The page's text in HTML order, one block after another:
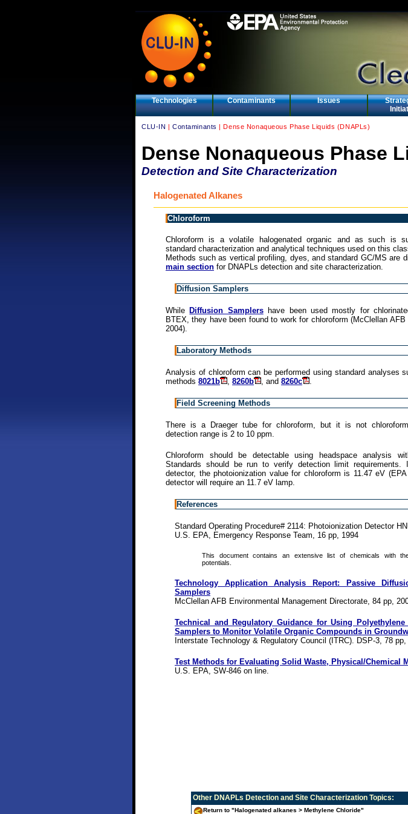
Technologies Contaminants Issues
CLU-IN |Contaminants | Dense Nonaqueous Phase Liquids (DNAPLs)
Dense Nonaqueous Phase
Detection and Site Characterization
Halogenated Alkanes
Chloroform
Chloroform is a volatile halogenated organic and as such is
standard characterization and analytical techniques used on this
Methods such as vertical profiling, dyes, and standard GC/MS are
main section for DNAPLs detection and site characterization.
Diffusion Samplers
While Diffusion Samplershave been used mostly for
BTEX, they have been found to work for chloroform (McClellan AFB
2004).
Laboratory Methods
Analysis of chloroform can be performed using standard analyses
methods 8021b , 8260b , and 8260c .
Field Screening Methods
There is a Draeger tube for chloroform, but it is not
detection range is 2 to 10 ppm.
Chloroform should be detectable using headspace analysis
Standards should be run to verify detection limit
detector, the photoionization value for chloroform is 11.47 eV
detector will require an 11.7 eV lamp.
References
Standard Operating Procedure# 2114: Photoionization Detector
U.S. EPA, Emergency Response Team, 16 pp, 1994
This document contains an extensive list of chemicals with
potentials.
Technology Application Analysis Report: Passive
Samplers
McClellan AFB Environmental Management Directorate, 84 pp,
Technical and Regulatory Guidance for Using
Samplers to Monitor Volatile Organic Compounds in
Interstate Technology & Regulatory Council (ITRC). DSP-3, 78 pp,
Test Methods for Evaluating Solid Waste, Physical/Chemical
U.S. EPA, SW-846 on line.
Other DNAPLs Detection and Site Characterization Topics:
Return to "Halogenated alkanes > Methylene Chloride"